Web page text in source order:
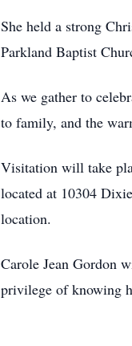
She held a strong
Parkland Baptist
As we gather to
to family, and the
Visitation will take
located at 10304
location.
Carole Jean Gordon
privilege of knowing